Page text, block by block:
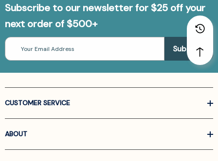
Subscribe to our newsletter for $25 off your
next order of $500+
Email
Address
CUSTOMER SERVICE
ABOUT